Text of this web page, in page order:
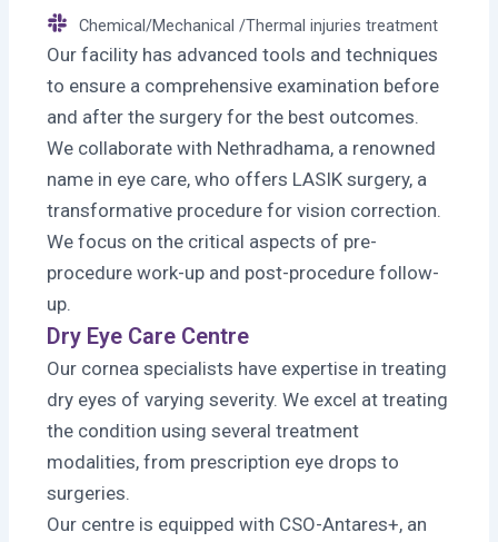
Chemical/Mechanical /Thermal injuries treatment
Our facility has advanced tools and techniques
to ensure a comprehensive examination before
and after the surgery for the best outcomes.
We collaborate with Nethradhama, a renowned
name in eye care, who offers LASIK surgery, a
transformative procedure for vision correction.
We focus on the critical aspects of pre-
procedure work-up and post-procedure follow-
up.
Dry Eye Care Centre
Our cornea specialists have expertise in treating
dry eyes of varying severity. We excel at treating
the condition using several treatment
modalities, from prescription eye drops to
surgeries.
Our centre is equipped with CSO-Antares+, an